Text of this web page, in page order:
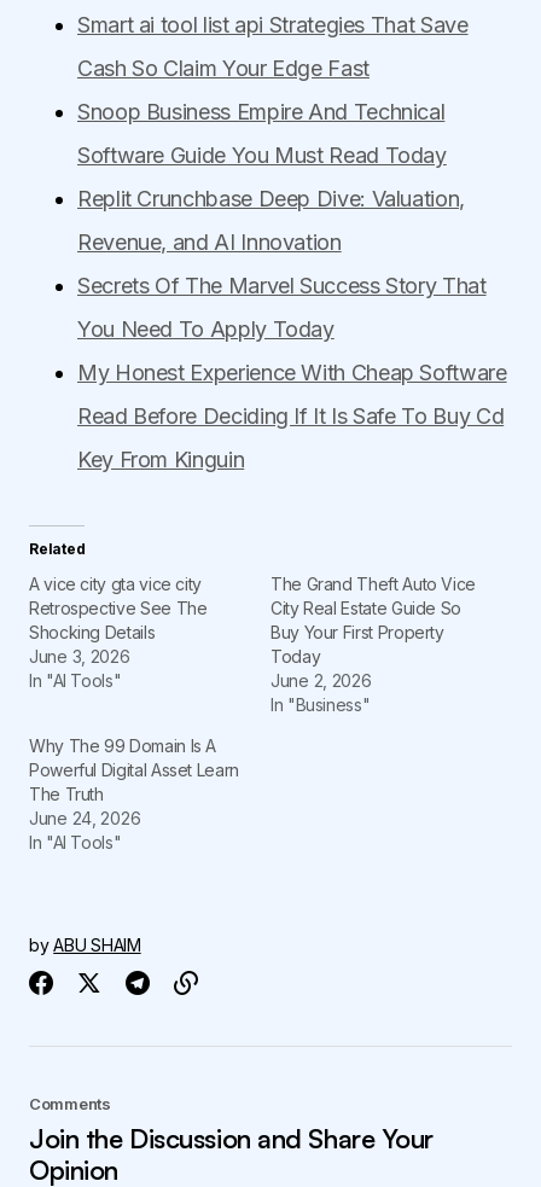
Smart ai tool list api Strategies That Save
Cash So Claim Your Edge Fast
Snoop Business Empire And Technical
Software Guide You Must Read Today
Replit Crunchbase Deep Dive: Valuation,
Revenue, and AI Innovation
Secrets Of The Marvel Success Story That
You Need To Apply Today
My Honest Experience With Cheap Software
Read Before Deciding If It Is Safe To Buy Cd
Key From Kinguin
Related
A vice city gta vice city
Retrospective See The
Shocking Details
June 3, 2026
In "AI Tools"
The Grand Theft Auto Vice
City Real Estate Guide So
Buy Your First Property
Today
June 2, 2026
In "Business"
Why The 99 Domain Is A
Powerful Digital Asset Learn
The Truth
June 24, 2026
In "AI Tools"
by ABU SHAIM
Comments
Join the Discussion and Share Your
Opinion